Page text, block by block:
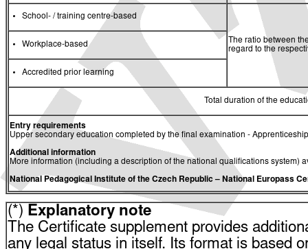
School- / training centre-based
The ratio between
regard to the
Workplace-based
Accredited prior learning
Total duration of the
Entry requirements
Upper secondary education completed by the final examination -
Additional information
More information (including a description of the national qualifications system)
National Pedagogical Institute of the Czech Republic– National Europass
(*) Explanatory note
The Certificate supplement provides
any legal status in itself. Its format is based